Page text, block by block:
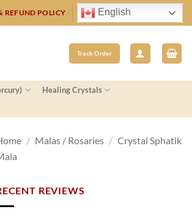
REFUND POLICY English
Track Order
Healing Crystals
/ Malas / Rosaries / Crystal Sphatik
REVIEWS